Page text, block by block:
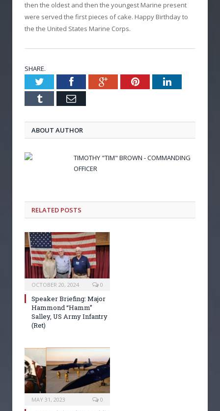
then the oldest and then the youngest Marine present
were served the first pieces of cake. Happy Birthday to
the the United States Marine Corps.
SHARE.
TwitterFacebookGoogle+PinterestLinkedIn
Tumblr Email
ABOUT AUTHOR
TIMOTHY "TIM" BROWN - COMMANDING
OFFICER
RELATED POSTS
OCTOBER 20, 2024 0
Speaker Briefing: Major
Hammond “Hamm”
Salley, US Army Infantry
(Ret)
MAY 31, 2023 0